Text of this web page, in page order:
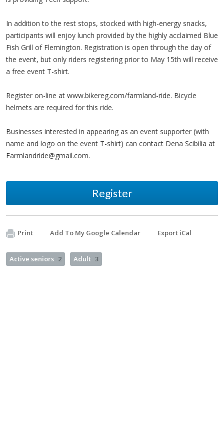
In addition to the rest stops, stocked with high-energy snacks,
participants will enjoy lunch provided by the highly acclaimed Blue
Fish Grill of Flemington. Registration is open through the day of
the event, but only riders registering prior to May 15th will receive
a free event T-shirt.
Register on-line at www.bikereg.com/farmland-ride. Bicycle
helmets are required for this ride.
Businesses interested in appearing as an event supporter (with
name and logo on the event T-shirt) can contact Dena Scibilia at
Farmlandride@gmail.com.
Register
Print Add To My Google Calendar Export iCal
Active seniors 2 Adult 3